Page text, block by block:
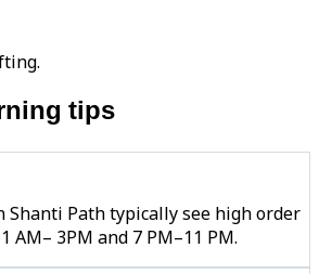
tips
Shanti Path typically see high order
AM– 3PM and 7 PM–11 PM.